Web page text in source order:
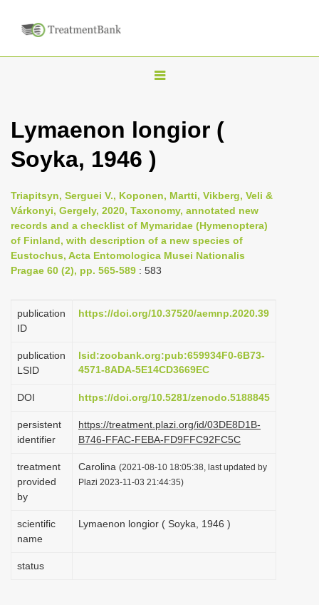
T
g
l
n
a
v
i
g
t
o
n
Lymaenon longior (
Soyka, 1946 )
Triapitsyn, Serguei V., Koponen, Martti, Vikberg, Veli &
Várkonyi, Gergely, 2020, Taxonomy, annotated new
records and a checklist of Mymaridae (Hymenoptera)
of Finland, with description of a new species of
Eustochus, Acta Entomologica Musei Nationalis
Pragae 60 (2), pp. 565-589 : 583
publication
ID
https://doi.org/10.37520/aemnp.2020.39
publication
LSID
lsid:zoobank.org:pub:659934F0-6B73-
4571-8ADA-5E14CD3669EC
DOI https://doi.org/10.5281/zenodo.5188845
persistent
identifier
https://treatment.plazi.org/id/03DE8D1B-
B746-FFAC-FEBA-FD9FFC92FC5C
treatment
provided
by
Carolina (2021-08-10 18:05:38, last updated by
Plazi 2023-11-03 21:44:35)
scientific
name
Lymaenon longior ( Soyka, 1946 )
status